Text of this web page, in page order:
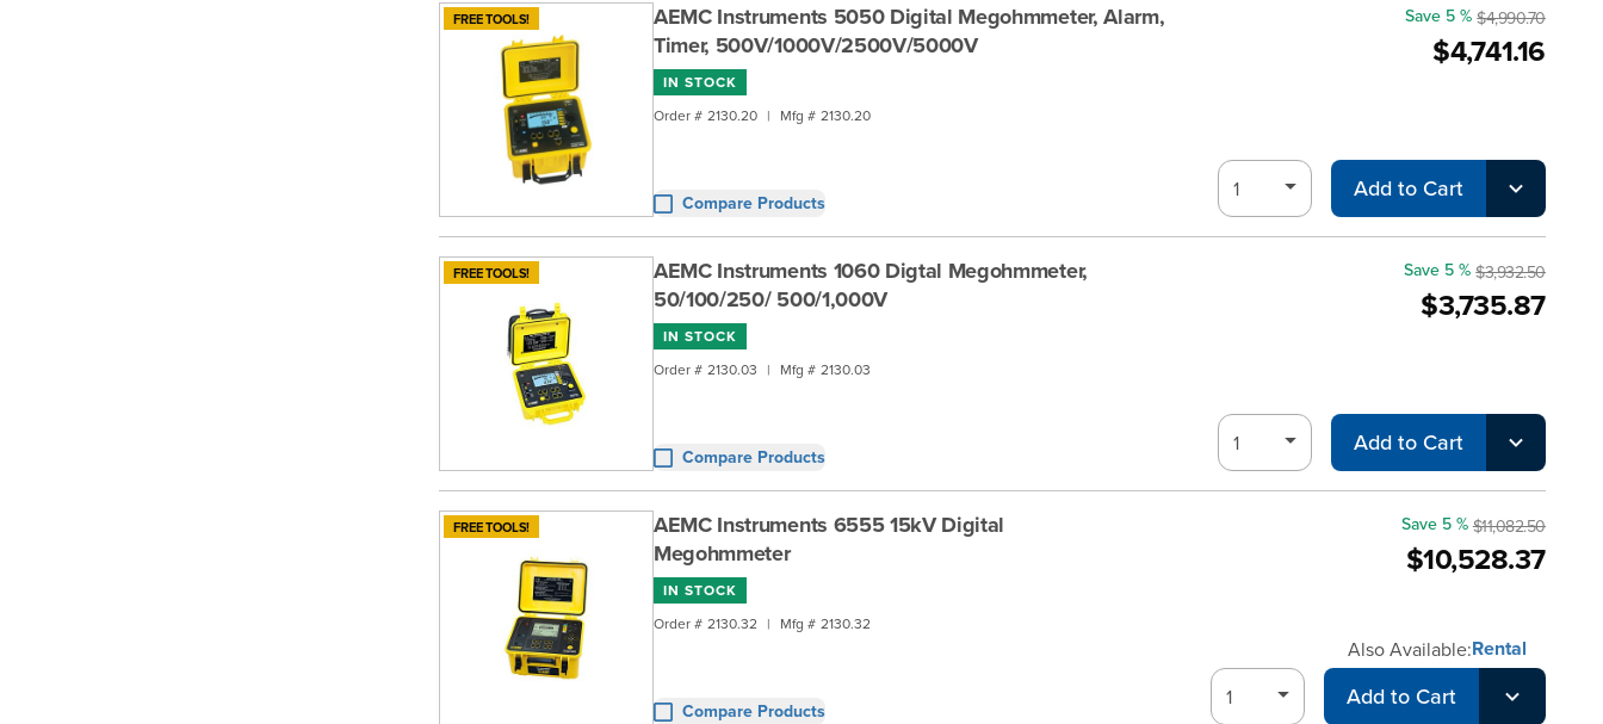
FREE TOOLS!
AEMC Instruments 5050 Digital Megohmmeter, Alarm,
Timer, 500V/1000V/2500V/5000V
IN STOCK
Order # 2130.20 | Mfg # 2130.20
Compare Products
$4,741.16
Save 5 % $4,990.70
Add to Cart
FREE TOOLS!
AEMC Instruments 1060 Digtal Megohmmeter,
50/100/250/ 500/1,000V
IN STOCK
Order # 2130.03 | Mfg # 2130.03
Compare Products
$3,735.87
Save 5 % $3,932.50
Add to Cart
FREE TOOLS!
AEMC Instruments 6555 15kV Digital
Megohmmeter
IN STOCK
Order # 2130.32 | Mfg # 2130.32
Compare Products
$10,528.37
Save 5 % $11,082.50
Also Available:Rental
Add to Cart